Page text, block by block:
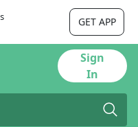
GET APP
Sign
In